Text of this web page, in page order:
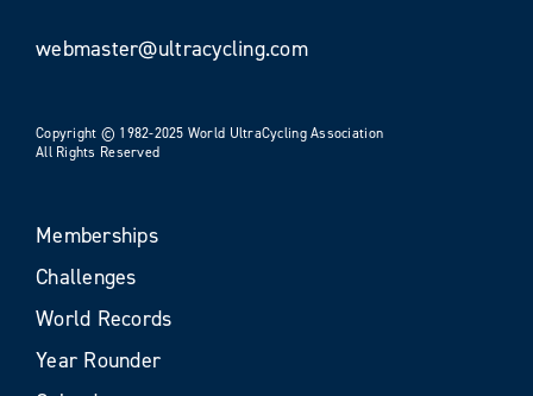
webmaster@ultracycling.com
Copyright © 1982-2025 World UltraCycling Association
All Rights Reserved
Memberships
Challenges
World Records
Year Rounder